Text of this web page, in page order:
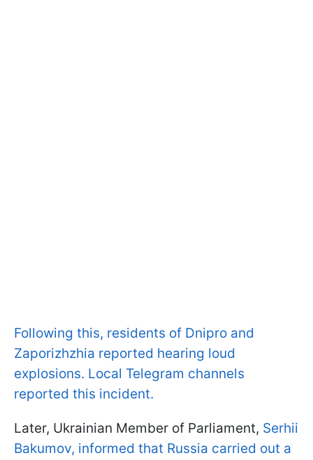
Following this, residents of Dnipro and
Zaporizhzhia reported hearing loud
explosions. Local Telegram channels
reported this incident.
Later, Ukrainian Member of Parliament, Serhii
Bakumov, informed that Russia carried out a